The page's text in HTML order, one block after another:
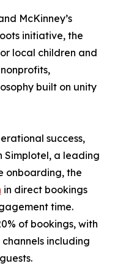
McKinney’s
initiative, the
local children and
built on unity
success,
Simplotel, a leading
onboarding, the
in direct bookings
time.
of bookings, with
including